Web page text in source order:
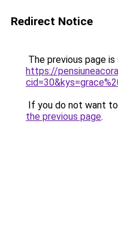
Redirect Notice
The previous page
https://
If you do not want
the previous page.